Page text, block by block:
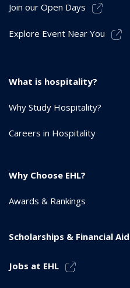
Join our Open Days
Explore Event Near You
What is hospitality?
Why Study Hospitality?
Careers in Hospitality
Why Choose EHL?
Awards & Rankings
Scholarships & Financial Aid
Jobs at EHL